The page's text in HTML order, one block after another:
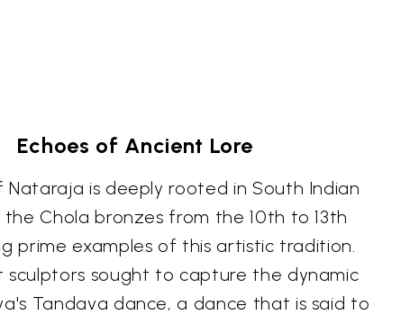
Echoes of Ancient Lore
Nataraja is deeply rooted in South Indian
the Chola bronzes from the 10th to 13th
prime examples of this artistic tradition.
sculptors sought to capture the dynamic
Tandava dance, a dance that is said to